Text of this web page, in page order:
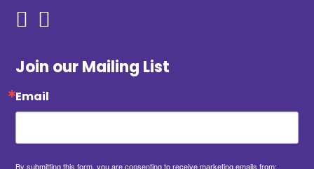
Join our Mailing List
Email
By submitting this form, you are consenting to receive marketing emails from: